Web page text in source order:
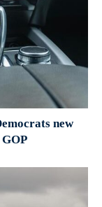
new